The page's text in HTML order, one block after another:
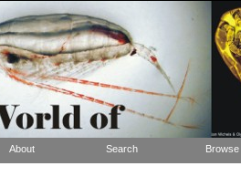
About Search Browse